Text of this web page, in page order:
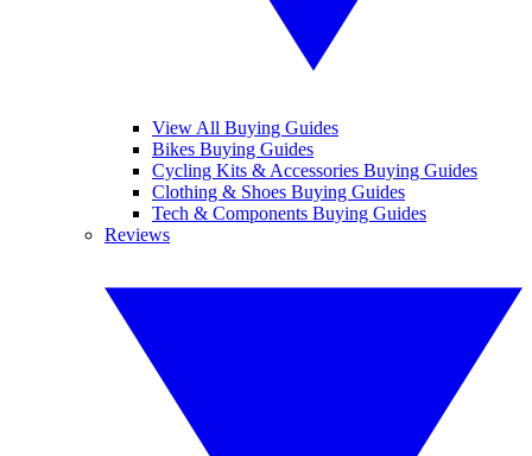
View All Buying Guides
Bikes Buying Guides
Cycling Kits & Accessories Buying Guides
Clothing & Shoes Buying Guides
Tech & Components Buying Guides
Reviews